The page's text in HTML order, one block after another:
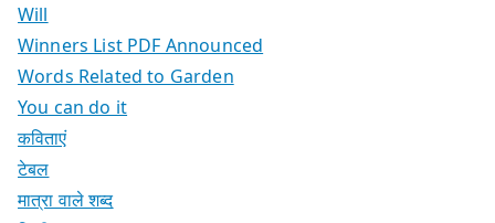
Will
Winners List PDF Announced
Words Related to Garden
You can do it
कविताएं
टेबल
मात्रा वाले शब्द